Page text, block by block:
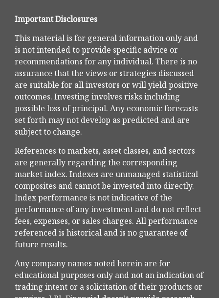
Important Disclosures
This material is for general information only and
is not intended to provide specific advice or
recommendations for any individual. There is no
assurance that the views or strategies discussed
are suitable for all investors or will yield positive
outcomes. Investing involves risks including
possible loss of principal. Any economic forecasts
set forth may not develop as predicted and are
subject to change.
References to markets, asset classes, and sectors
are generally regarding the corresponding
market index. Indexes are unmanaged statistical
composites and cannot be invested into directly.
Index performance is not indicative of the
performance of any investment and do not reflect
fees, expenses, or sales charges. All performance
referenced is historical and is no guarantee of
future results.
Any company names noted herein are for
educational purposes only and not an indication of
trading intent or a solicitation of their products or